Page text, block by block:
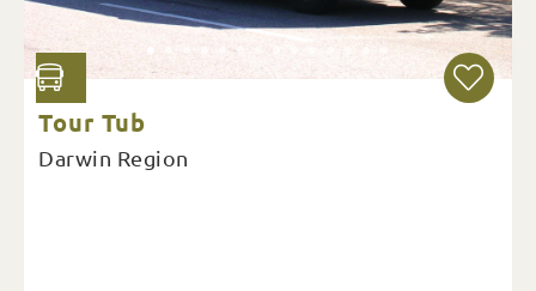
Tour Tub
Darwin Region